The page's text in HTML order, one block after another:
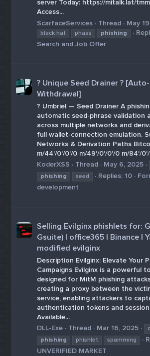
server Today: https://mitalk.lat/
Access...
ScarfaceServices
Thread May
black hat phaas phishing
Search and Job Offer
? Unique Seed Drainer ?
Withdrawal]
? Umbriel — Seed Drainer A
automatic seed-phrase validation
across multiple networks and
full wallet-connection emulation.
Networks & Derivation Paths
m/44'/0'/0'/0 m/49'/0'/0'/0 m/84'/
KoderXSS
Thread May 6, 2025
phishing
seed Replies: 10
development
Selling Evilginx phishlets for:
Gsuite) | office365 | Binance |
modified evilginx
Description Evilginx: Elevate Your
Campaigns Evilginx is a powerful
designed for MitM phishing
creating a proxy between the
service, enabling attackers to
authentication tokens and session
Available...
DLL-Exe
Thread Mar 16, 2025
phishing
phishlet spamming
UNVERIFIED MARKET